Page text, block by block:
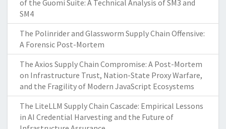
of the Guomi Suite: A Technical Analysis of SM3 and
SM4
The Polinrider and Glassworm Supply Chain Offensive:
A Forensic Post-Mortem
The Axios Supply Chain Compromise: A Post-Mortem
on Infrastructure Trust, Nation-State Proxy Warfare,
and the Fragility of Modern JavaScript Ecosystems
The LiteLLM Supply Chain Cascade: Empirical Lessons
in AI Credential Harvesting and the Future of